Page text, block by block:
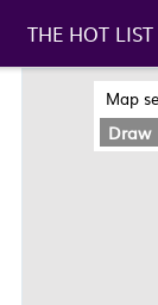
THE HOT LIST
Map
Draw